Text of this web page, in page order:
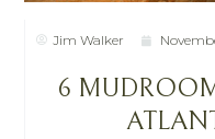
Jim Walker
6